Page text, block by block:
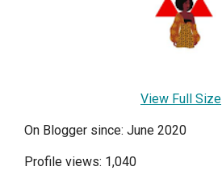
View Full Size
On Blogger since: June 2020
Profile views: 1,040